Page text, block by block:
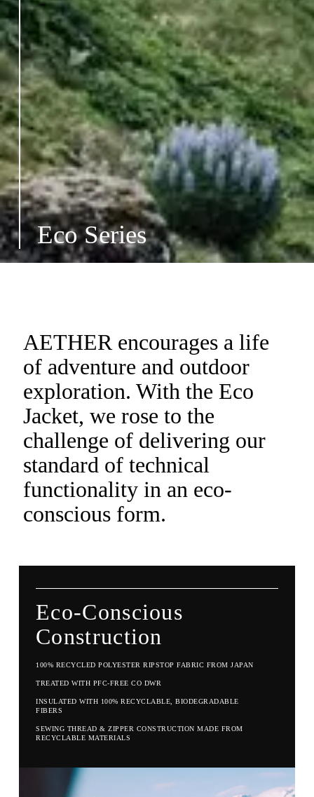
Eco Series
AETHER encourages a life
of adventure and outdoor
exploration. With the Eco
Jacket, we rose to the
challenge of delivering our
standard of technical
functionality in an eco-
conscious form.
Eco-Conscious
Construction
100% RECYCLED POLYESTER RIPSTOP FABRIC FROM JAPAN
TREATED WITH PFC-FREE CO DWR
INSULATED WITH 100% RECYCLABLE, BIODEGRADABLE
FIBERS
SEWING THREAD & ZIPPER CONSTRUCTION MADE FROM
RECYCLABLE MATERIALS